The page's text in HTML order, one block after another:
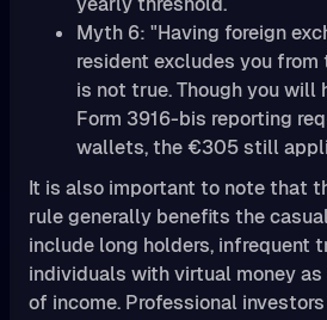
Myth 6: "Having foreign
resident excludes you from
is not true. Though you
Form 3916-bis reporting
wallets, the €305 still
It is also important to note that
rule generally benefits the
include long holders, infrequent
individuals with virtual money
of income. Professional